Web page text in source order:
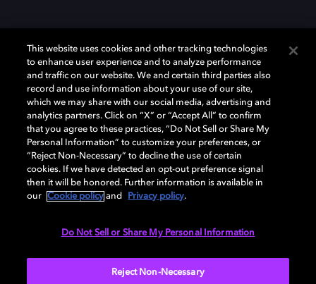
Dolby y el símbolo de la doble D son marcas registradas de Dolby
Laboratories Licensing Corporation. Todas las demás marcas
comerciales son propiedad de sus respectivos dueños. 2025 Dolby
Laboratories, Inc. todos los derechos reservados.
Cookie Manager Política de privacidad
Política de divulgación responsable
This website uses cookies and other tracking technologies
to enhance user experience and to analyze performance
and traffic on our website. We and certain third parties also
record and use information about your use of our site,
which we may share with our social media, advertising and
analytics partners. Click on “X” or “Accept All” to confirm
that you agree to these practices, “Do Not Sell or Share My
Personal Information” to customize your preferences, or
“Reject Non-Necessary” to decline the use of certain
cookies. If we have detected an opt-out preference signal
then it will be honored. Further information is available in
our
Cookie policy and Privacy policy.
Do Not Sell or Share My Personal Information
Reject Non-Necessary